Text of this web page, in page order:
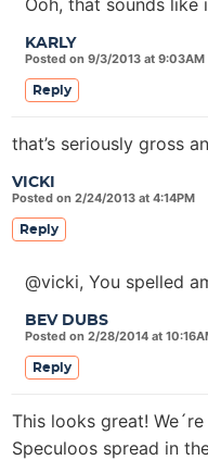
KARLY
Posted on 9/3/2013 at 9:03AM
Ooh, that sounds
Reply
VICKI
Posted on 2/24/2013 at 4:14PM
that’s seriously gross
Reply
BEV DUBS
Posted on 2/28/2014 at
@vicki, You spelled
Reply
This looks great!
Speculoos spread in